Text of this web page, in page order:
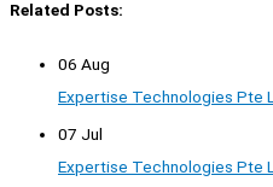
Related Posts:
06 Aug
Expertise Technologies Pte
07 Jul
Expertise Technologies Pte